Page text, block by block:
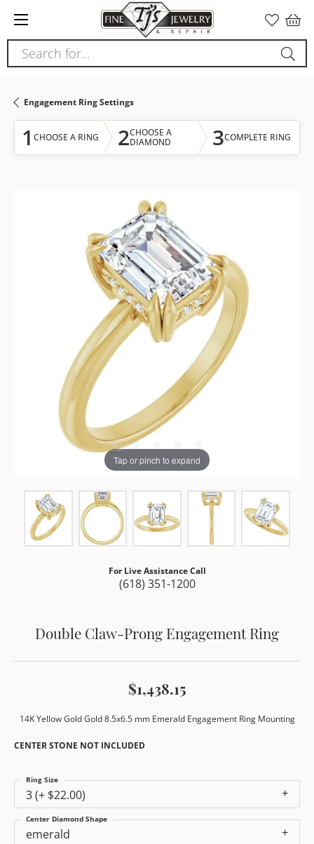
note:
This
website
accessibility
system.
Search for...
Engagement Ring Settings
1 CHOOSE A RING 2CHOOSE A
DIAMOND
3COMPLETE RING
Tap or pinch to expand
For Live Assistance Call
(618) 351-1200
Double Claw-Prong Engagement Ring
$1,438.15
14K Yellow Gold Gold 8.5x6.5 mm Emerald Engagement Ring Mounting
CENTER STONE NOT INCLUDED
3 (+ $22.00)
Ring Size
emerald
Center Diamond Shape